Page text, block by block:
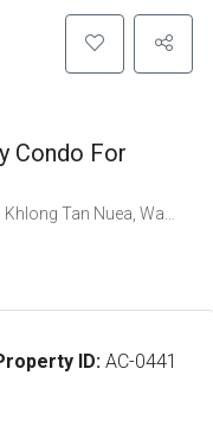
Condo For
Watthana, Bangkok 10110
ID: AC-0441